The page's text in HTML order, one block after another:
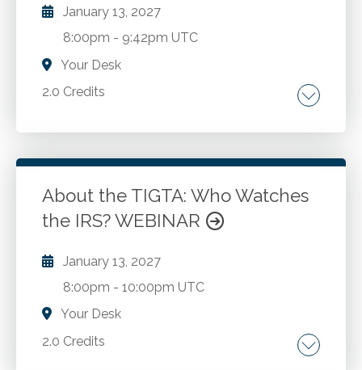
January 13, 2027
8:00pm - 9:42pm UTC
Your Desk
2.0 Credits
Recent tax legislation, rules and
depreciation. Qualified improvement property.
Section 179. Section 168(k) 100% bonus
deduction. Depreciation of automobiles. Rev.
Proc. 87-57 and MACRS. ADS depreciation for
on recent developments.
Go to Details Add to Cart
About the TIGTA: Who Watches
the IRS? WEBINAR
January 13, 2027
8:00pm -10:00pm UTC
Your Desk
2.0 Credits